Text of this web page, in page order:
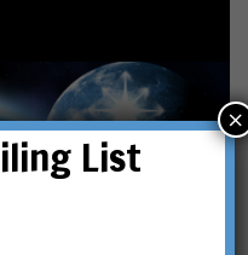
List
×